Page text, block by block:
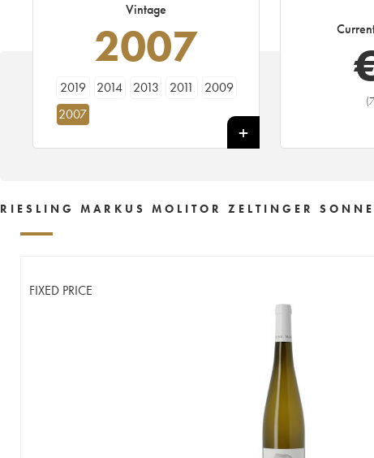
Vintage
2007
2019 2014 2013 2011
2009
2007
RIESLING MARKUS MOLITOR ZELTINGER
FIXED PRICE